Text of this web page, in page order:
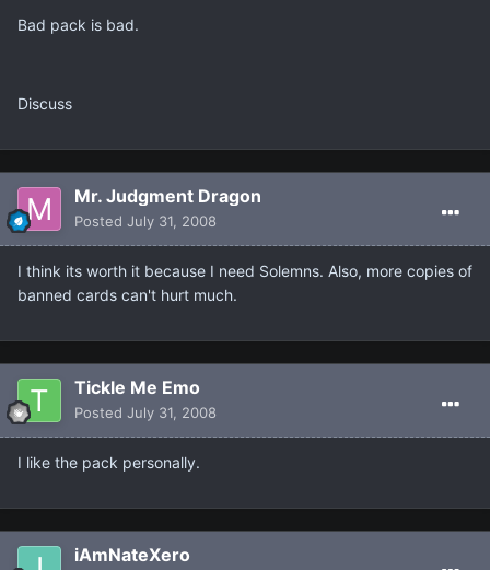
Bad pack is bad.
Discuss
Mr. Judgment Dragon
Posted July 31, 2008
I think its worth it because I need Solemns. Also, more copies of
banned cards can't hurt much.
Tickle Me Emo
Posted July 31, 2008
I like the pack personally.
iAmNateXero